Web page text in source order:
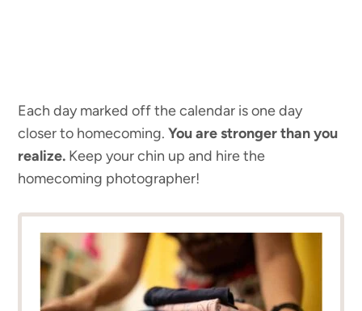
Each day marked off the calendar is one day
closer to homecoming.You are stronger than you
realize. Keep your chin up and hire the
homecoming photographer!